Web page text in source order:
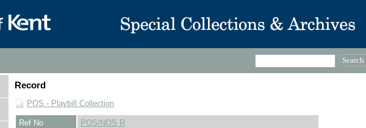
Record
POS - Playbill Collection
Ref No
POS/NOS R